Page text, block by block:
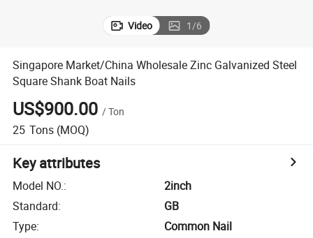
Video 1/6
Singapore Market/China Wholesale Zinc Galvanized Steel
Square Shank Boat Nails
US$900.00 /Ton
25 Tons (MOQ)
Key attributes
Model NO.:
2inch
Standard:
GB
Type:
Common Nail